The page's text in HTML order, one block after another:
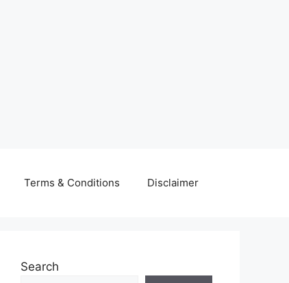
Terms & Conditions Disclaimer
Search